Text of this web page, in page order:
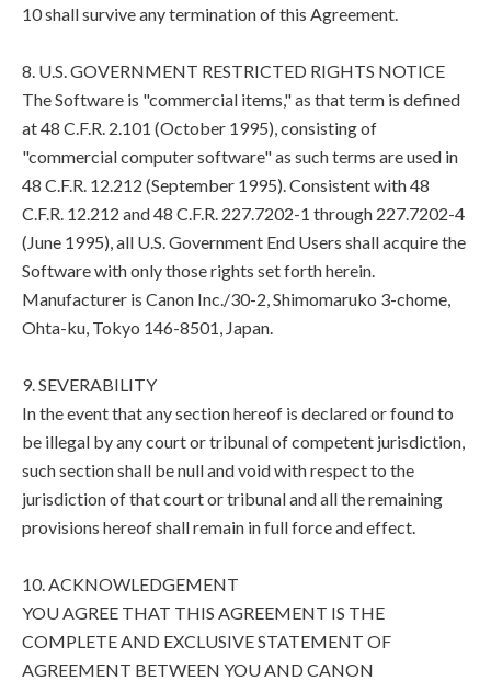
10 shall survive any termination of this Agreement.
8. U.S. GOVERNMENT RESTRICTED RIGHTS NOTICE
The Software is "commercial items," as that term is defined
at 48 C.F.R. 2.101 (October 1995), consisting of
"commercial computer software" as such terms are used in
48 C.F.R. 12.212 (September 1995). Consistent with 48
C.F.R. 12.212 and 48 C.F.R. 227.7202-1 through 227.7202-4
(June 1995), all U.S. Government End Users shall acquire the
Software with only those rights set forth herein.
Manufacturer is Canon Inc./30-2, Shimomaruko 3-chome,
Ohta-ku, Tokyo 146-8501, Japan.
9. SEVERABILITY
In the event that any section hereof is declared or found to
be illegal by any court or tribunal of competent jurisdiction,
such section shall be null and void with respect to the
jurisdiction of that court or tribunal and all the remaining
provisions hereof shall remain in full force and effect.
10. ACKNOWLEDGEMENT
YOU AGREE THAT THIS AGREEMENT IS THE
COMPLETE AND EXCLUSIVE STATEMENT OF
AGREEMENT BETWEEN YOU AND CANON